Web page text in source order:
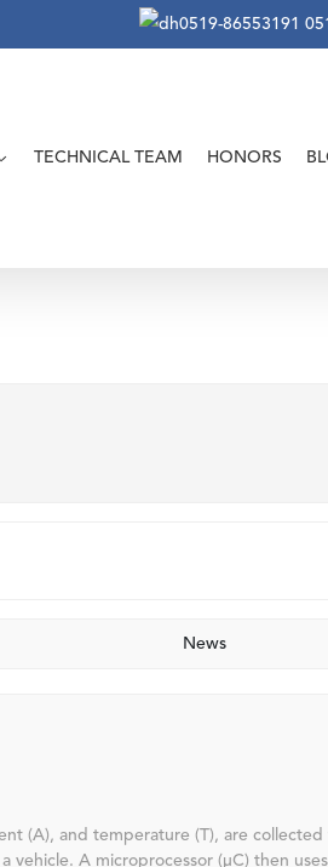
0519-86553191
TECHNICAL TEAM HONORS
News
(A), and temperature (T), are
uses an internal